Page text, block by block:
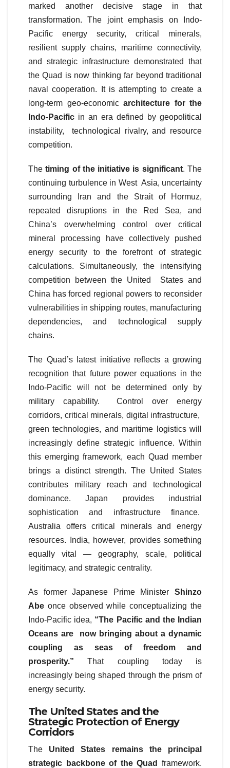
marked another decisive stage in that
transformation. The joint emphasis on Indo-
Pacific energy security, critical minerals,
resilient supply chains, maritime connectivity,
and strategic infrastructure demonstrated that
the Quad is now thinking far beyond traditional
naval cooperation. It is attempting to create a
long-term geo-economic architecture for the
Indo-Pacific in an era defined by geopolitical
instability, technological rivalry, and resource
competition.
Thetiming of the initiative is significant. The
continuing turbulence in West Asia, uncertainty
surrounding Iran and the Strait of Hormuz,
repeated disruptions in the Red Sea, and
China’s overwhelming control over critical
mineral processing have collectively pushed
energy security to the forefront of strategic
calculations. Simultaneously, the intensifying
competition between the United States and
China has forced regional powers to reconsider
vulnerabilities in shipping routes, manufacturing
dependencies, and technological supply
chains.
The Quad’s latest initiative reflects a growing
recognition that future power equations in the
Indo-Pacific will not be determined only by
military capability. Control over energy
corridors, critical minerals, digital infrastructure,
green technologies, and maritime logistics will
increasingly define strategic influence. Within
this emerging framework, each Quad member
brings a distinct strength. The United States
contributes military reach and technological
dominance. Japan provides industrial
sophistication and infrastructure finance.
Australia offers critical minerals and energy
resources. India, however, provides something
equally vital — geography, scale, political
legitimacy, and strategic centrality.
As former Japanese Prime Minister Shinzo
Abe once observed while conceptualizing the
Indo-Pacific idea, “The Pacific and the Indian
Oceans are now bringing about a dynamic
coupling as seas of freedom and
prosperity.”That coupling today is
increasingly being shaped through the prism of
energy security.
The United States and the
Strategic Protection of Energy
Corridors
The United States remains the principal
strategic backbone of the Quad framework.